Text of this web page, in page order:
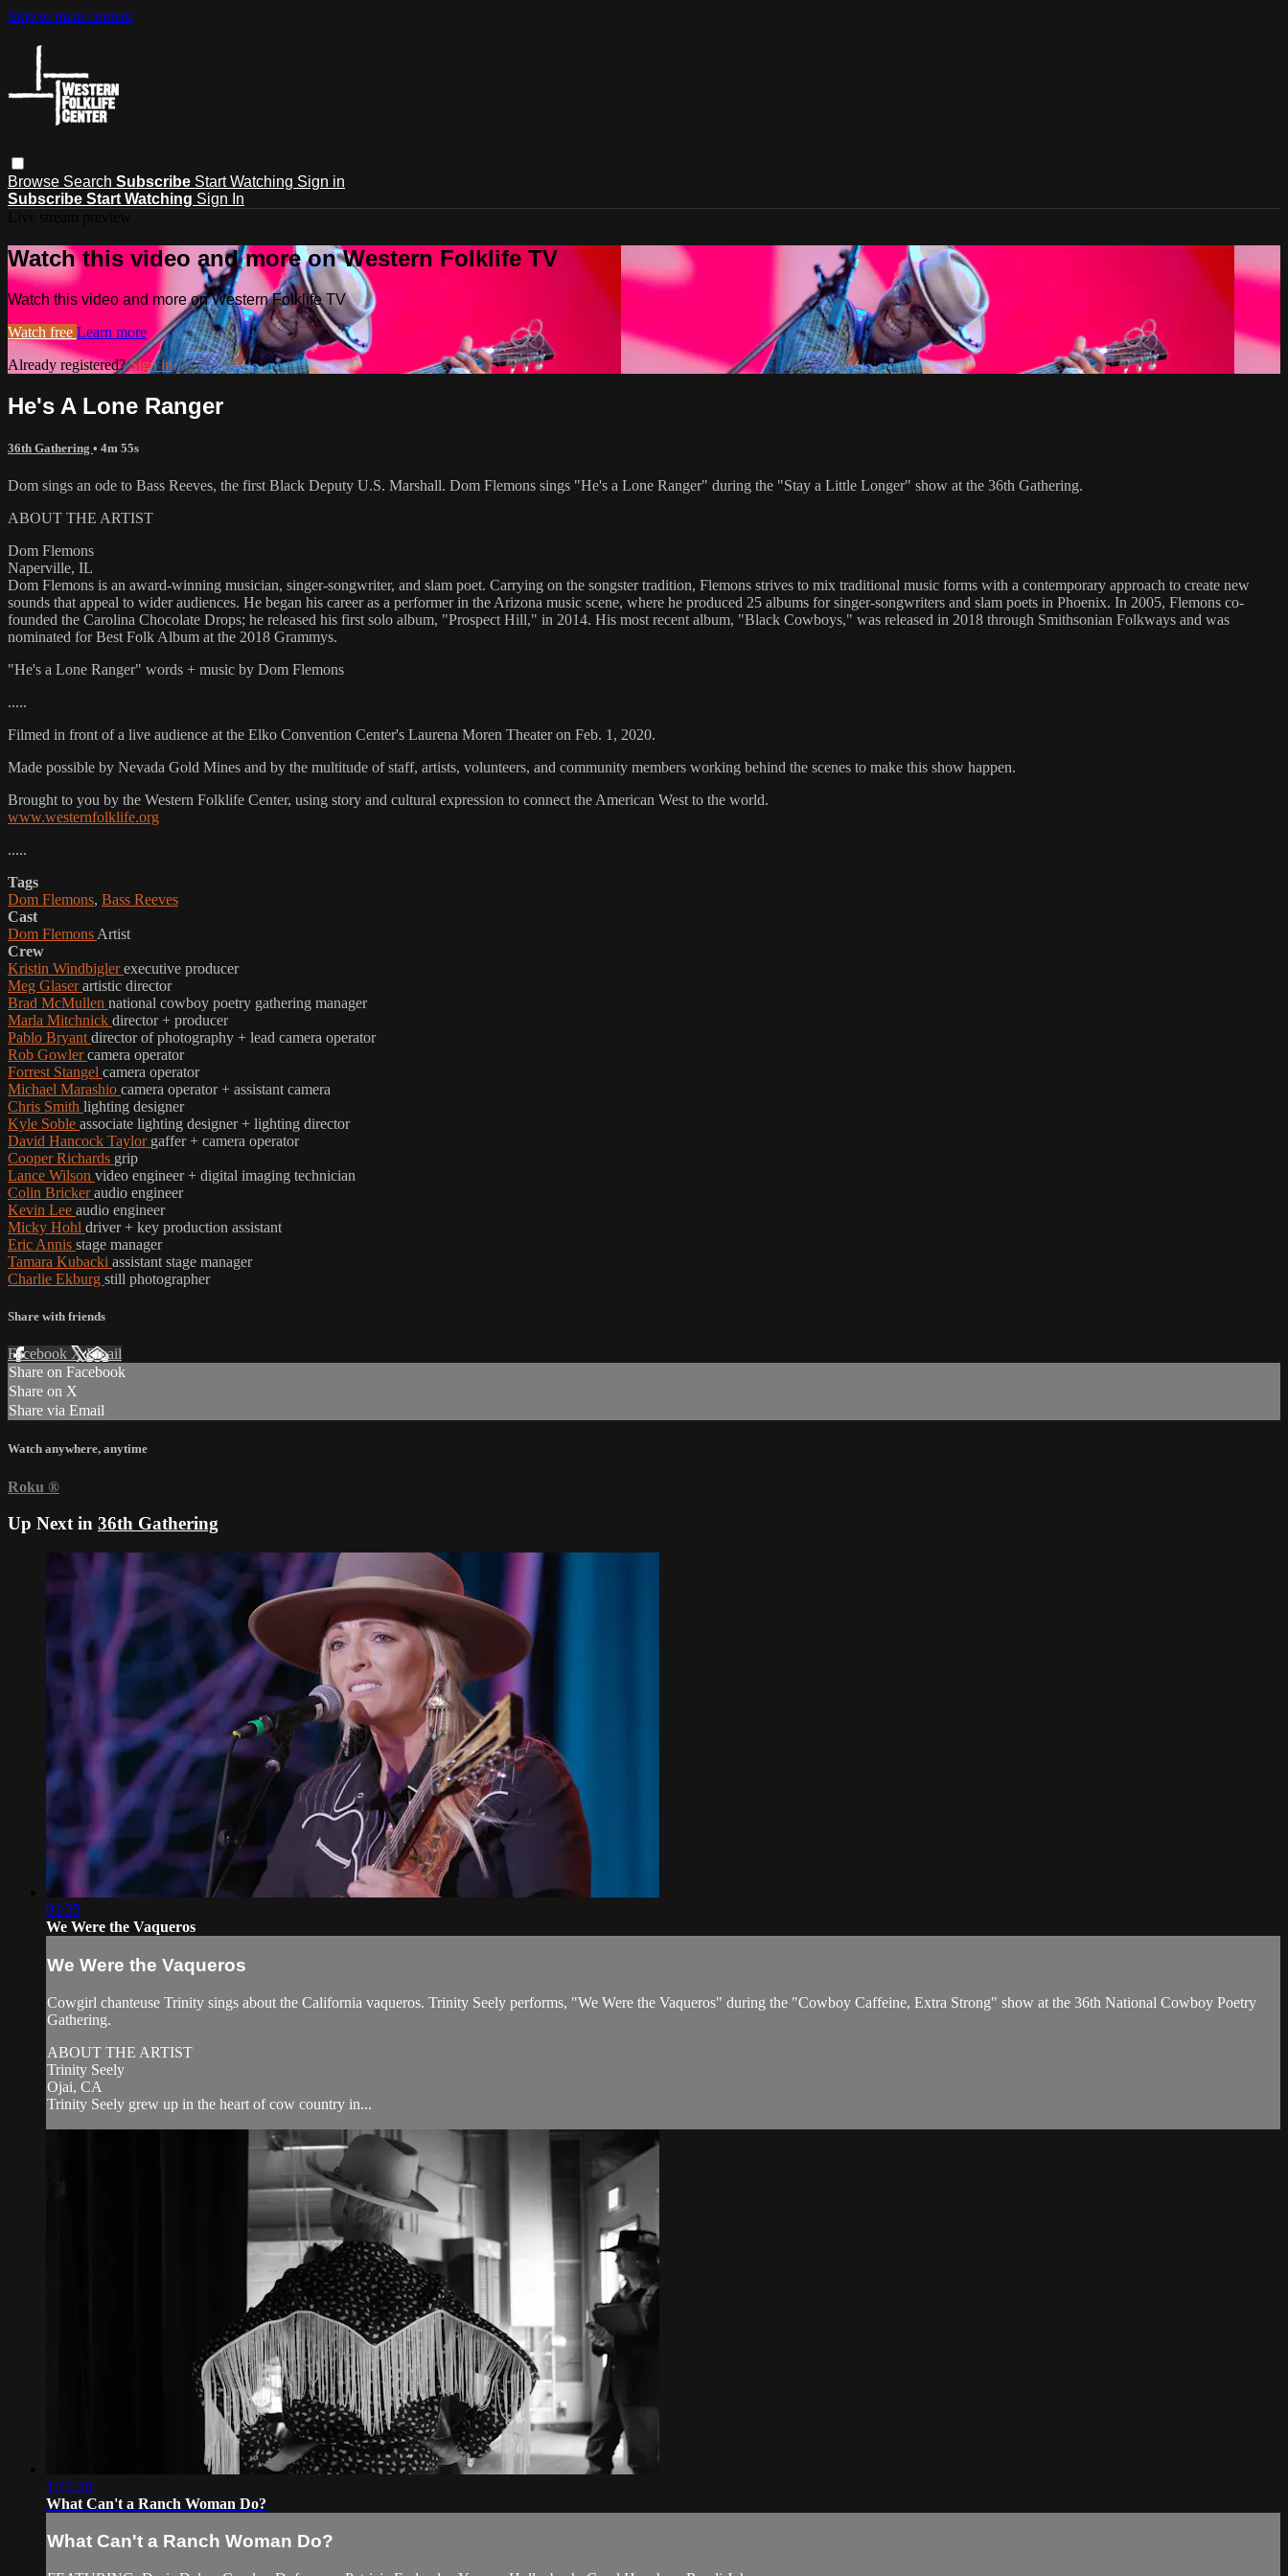
Skip to main content
Browse Search Subscribe Start Watching Sign in
Subscribe Start Watching Sign In
Watch this video and more on Western Folklife TV
Watch this video and more on Western Folklife TV
Watch free Learn more
Already registered?Sign in
He's A Lone Ranger
36th Gathering • 4m 55s
Dom sings an ode to Bass Reeves, the first Black Deputy U.S. Marshall. Dom Flemons sings "He's a Lone Ranger" during the "Stay a Little Longer" show at the 36th Gathering.
ABOUT THE ARTIST
Dom Flemons
Naperville, IL
Dom Flemons is an award-winning musician, singer-songwriter, and slam poet. Carrying on the songster tradition, Flemons strives to mix traditional music forms with a contemporary approach to create new
sounds that appeal to wider audiences. He began his career as a performer in the Arizona music scene, where he produced 25 albums for singer-songwriters and slam poets in Phoenix. In 2005, Flemons co-
founded the Carolina Chocolate Drops; he released his first solo album, "Prospect Hill," in 2014. His most recent album, "Black Cowboys," was released in 2018 through Smithsonian Folkways and was
nominated for Best Folk Album at the 2018 Grammys.
"He's a Lone Ranger" words + music by Dom Flemons
.....
Filmed in front of a live audience at the Elko Convention Center's Laurena Moren Theater on Feb. 1, 2020.
Made possible by Nevada Gold Mines and by the multitude of staff, artists, volunteers, and community members working behind the scenes to make this show happen.
Brought to you by the Western Folklife Center, using story and cultural expression to connect the American West to the world.
www.westernfolklife.org
.....
Tags
Dom Flemons, Bass Reeves
Cast
Dom Flemons Artist
Crew
Kristin Windbiglerexecutive producer
Meg Glaserartistic director
Brad McMullen national cowboy poetry gathering manager
Marla Mitchnick director + producer
Pablo Bryant director of photography + lead camera operator
Rob Gowlercamera operator
Forrest Stangel camera operator
Michael Marashio camera operator + assistant camera
Chris Smith lighting designer
Kyle Soble associate lighting designer + lighting director
David Hancock Taylor gaffer + camera operator
Cooper Richards grip
Lance Wilson video engineer + digital imaging technician
Colin Brickeraudio engineer
Kevin Lee audio engineer
Micky Hohl driver + key production assistant
Eric Annis stage manager
Tamara Kubacki assistant stage manager
Charlie Ekburg still photographer
Share with friends
Facebook XEmail
Share on Facebook
Share on X
Share via Email
Watch anywhere, anytime
Roku ®
Up Next in 36th Gathering
03:35
We Were the Vaqueros
We Were the Vaqueros
Cowgirl chanteuse Trinity sings about the California vaqueros. Trinity Seely performs, "We Were the Vaqueros" during the "Cowboy Caffeine, Extra Strong" show at the 36th National Cowboy Poetry
Gathering.
ABOUT THE ARTIST
Trinity Seely
Ojai, CA
Trinity Seely grew up in the heart of cow country in...
1:17:20
What Can't a Ranch Woman Do?
What Can't a Ranch Woman Do?